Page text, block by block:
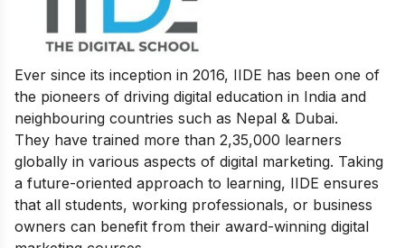
Ever since its inception in 2016, IIDE has been one of
the pioneers of driving digital education in India and
neighbouring countries such as Nepal & Dubai.
They have trained more than 2,35,000 learners
globally in various aspects of digital marketing. Taking
a future-oriented approach to learning, IIDE ensures
that all students, working professionals, or business
owners can benefit from their award-winning digital